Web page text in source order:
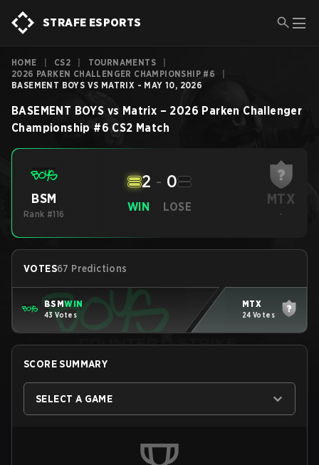
STRAFE ESPORTS
HOME CS2 TOURNAMENTS
2026 PARKEN CHALLENGER CHAMPIONSHIP #6
BASEMENT BOYS VS MATRIX - MAY 10, 2026
BASEMENT BOYS vs Matrix – 2026 Parken Challenger
Championship #6 CS2 Match
BSM
Rank #116
WIN
2 - 0
LOSE MTX
-
VOTES67 Predictions
BSMWIN
43 Votes
MTX
24 Votes
SCORE SUMMARY
SELECT A GAME